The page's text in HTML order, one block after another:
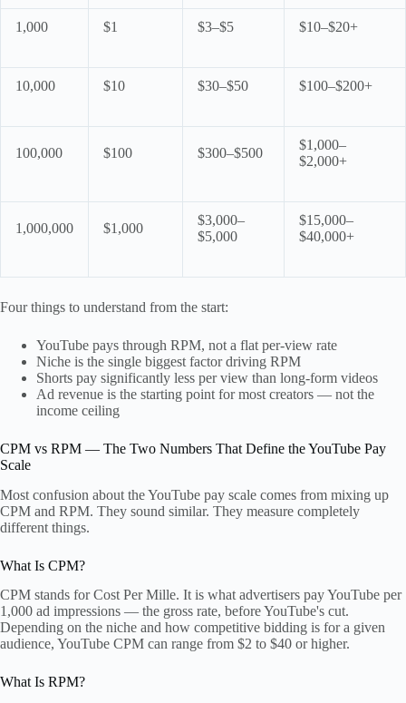
1,000 $1 $3–$5 $10–$20+
10,000 $10 $30–$50 $100–$200+
100,000 $100 $300–$500
$1,000–
$2,000+
1,000,000 $1,000
$3,000–
$5,000
$15,000–
$40,000+
Four things to understand from the start:
YouTube pays through RPM, not a flat per-view rate
Niche is the single biggest factor driving RPM
Shorts pay significantly less per view than long-form videos
Ad revenue is the starting point for most creators — not the
income ceiling
CPM vs RPM — The Two Numbers That Define the YouTube Pay
Scale
Most confusion about the YouTube pay scale comes from mixing up
CPM and RPM. They sound similar. They measure completely
different things.
What Is CPM?
CPM stands for Cost Per Mille. It is what advertisers pay YouTube per
1,000 ad impressions — the gross rate, before YouTube's cut.
Depending on the niche and how competitive bidding is for a given
audience, YouTube CPM can range from $2 to $40 or higher.
What Is RPM?